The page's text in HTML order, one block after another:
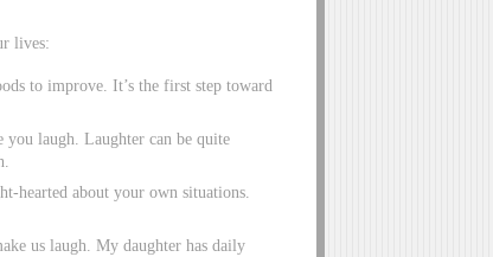
lives:
to improve. It’s the first step toward
laugh. Laughter can be quite
hearted about your own situations.
us laugh. My daughter has daily